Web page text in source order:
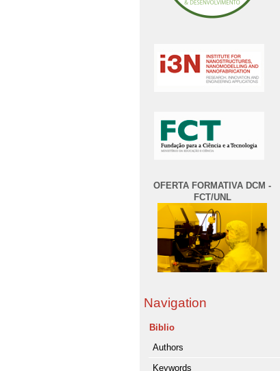
OFERTA FORMATIVA DCM -
FCT/UNL
Navigation
Biblio
Authors
Keywords